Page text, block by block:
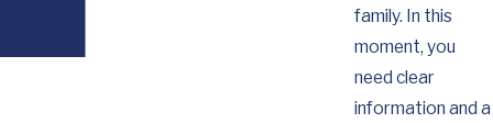
family. In this
moment, you
need clear
information and a